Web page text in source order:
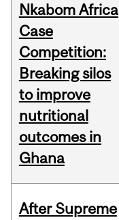
Nkabom Africa
Case
Competition:
Breaking silos
to improve
nutritional
outcomes in
Ghana
After Supreme